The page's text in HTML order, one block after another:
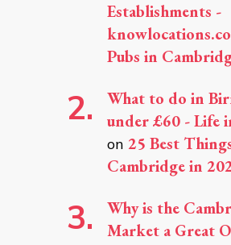
Establishments -
Pubs in
What to do in
under £60 - Life
on 25 Best
Cambridge in
Why is the
Market a Great